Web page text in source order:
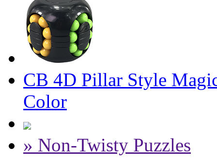
CB 4D Pillar Style
Color
» Non-Twisty Puzzles